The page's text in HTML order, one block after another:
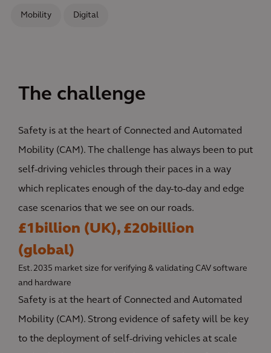
Mobility Digital
The challenge
Safety is at the heart of Connected and Automated
Mobility (CAM). The challenge has always been to put
self-driving vehicles through their paces in a way
which replicates enough of the day-to-day and edge
case scenarios that we see on our roads.
£1billion (UK), £20billion
(global)
Est. 2035 market size for verifying & validating CAV software
and hardware
Safety is at the heart of Connected and Automated
Mobility (CAM). Strong evidence of safety will be key
to the deployment of self-driving vehicles at scale